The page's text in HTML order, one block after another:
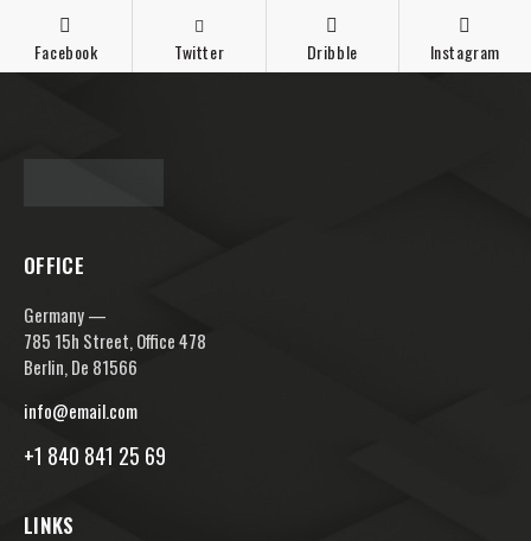
Facebook Twitter Dribble Instagram
OFFICE
Germany —
785 15h Street, Office 478
Berlin, De 81566
info@email.com
+1 840 841 25 69
LINKS